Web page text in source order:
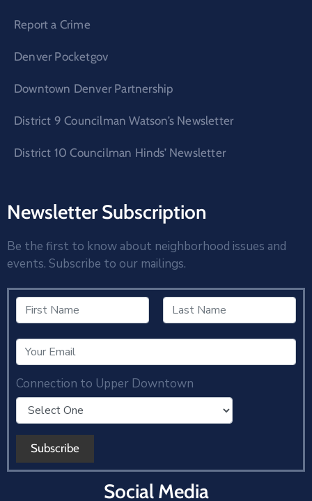
Report a Crime
Denver Pocketgov
Downtown Denver Partnership
District 9 Councilman Watson’s Newsletter
District 10 Councilman Hinds’ Newsletter
Newsletter Subscription
Be the first to know about neighborhood issues and
events. Subscribe to our mailings.
Connection to Upper Downtown
Social Media